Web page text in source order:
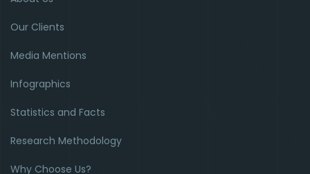
Our Clients
Media Mentions
Infographics
Statistics and Facts
Research Methodology
Why Choose Us?